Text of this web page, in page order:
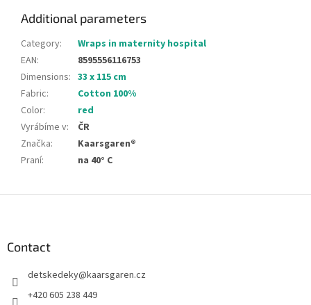
Additional parameters
Category:
Wraps in maternity hospital
EAN:
8595556116753
Dimensions: 33 x 115 cm
Fabric:
Cotton 100%
Color:
red
Vyrábíme v:
ČR
Značka:
Kaarsgaren®
Praní: na 40° C
Contact
detskedeky@kaarsgaren.cz
+420 605 238 449